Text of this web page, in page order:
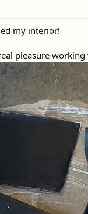
my interior!
pleasure